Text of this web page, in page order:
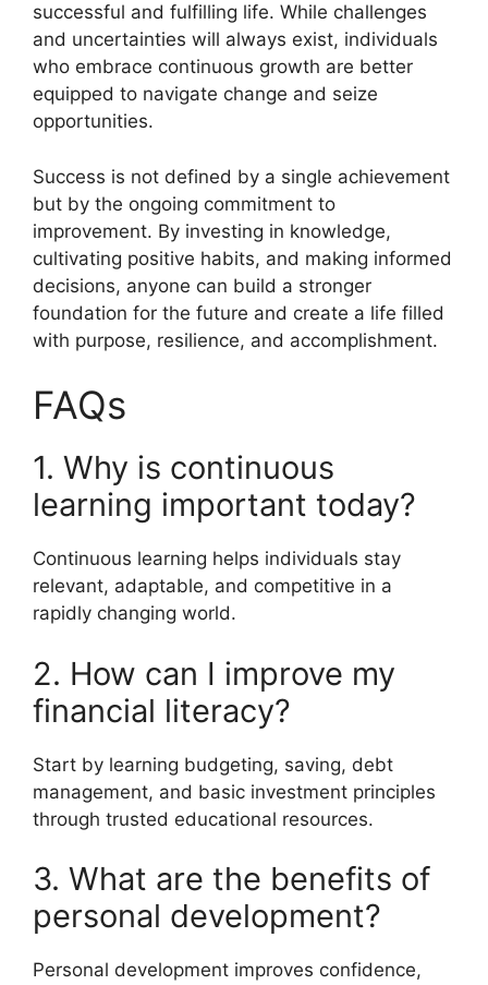
successful and fulfilling life. While challenges
and uncertainties will always exist, individuals
who embrace continuous growth are better
equipped to navigate change and seize
opportunities.
Success is not defined by a single achievement
but by the ongoing commitment to
improvement. By investing in knowledge,
cultivating positive habits, and making informed
decisions, anyone can build a stronger
foundation for the future and create a life filled
with purpose, resilience, and accomplishment.
FAQs
1. Why is continuous
learning important today?
Continuous learning helps individuals stay
relevant, adaptable, and competitive in a
rapidly changing world.
2. How can I improve my
financial literacy?
Start by learning budgeting, saving, debt
management, and basic investment principles
through trusted educational resources.
3. What are the benefits of
personal development?
Personal development improves confidence,